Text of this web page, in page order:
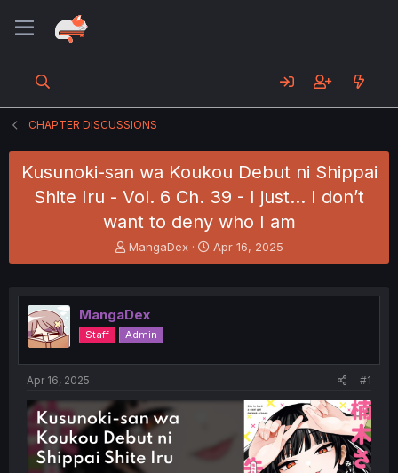
CHAPTER DISCUSSIONS
Kusunoki-san wa Koukou Debut ni Shippai
Shite Iru - Vol. 6 Ch. 39 - I just... I don’t
want to deny who I am
T
h
e
a
d
s
t
e
r
MangaDex
S
t
r
Apr 16, 2025
MangaDex
Staff Admin
Apr 16, 2025 #1